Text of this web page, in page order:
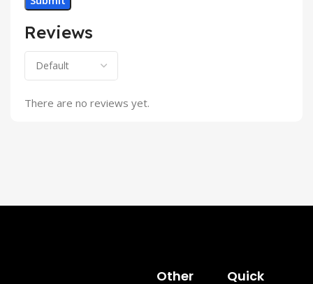
Reviews
There are no reviews yet.
Quick
Other